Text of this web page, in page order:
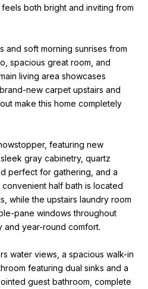
both bright and inviting from
and soft morning sunrises from
spacious great room, and
living area showcases
new carpet upstairs and
make this home completely
featuring new
gray cabinetry, quartz
perfect for gathering, and a
half bath is located
while the upstairs laundry room
pane windows throughout
year-round comfort.
water views, a spacious walk-in
featuring dual sinks and a
guest bathroom, complete